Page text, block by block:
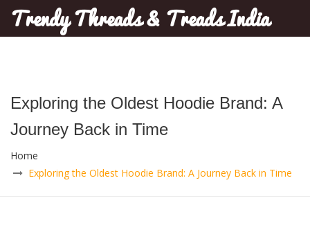
Trendy Threads & Treads India
Exploring the Oldest Hoodie Brand: A
Journey Back in Time
Home
Exploring the Oldest Hoodie Brand: A Journey Back in Time